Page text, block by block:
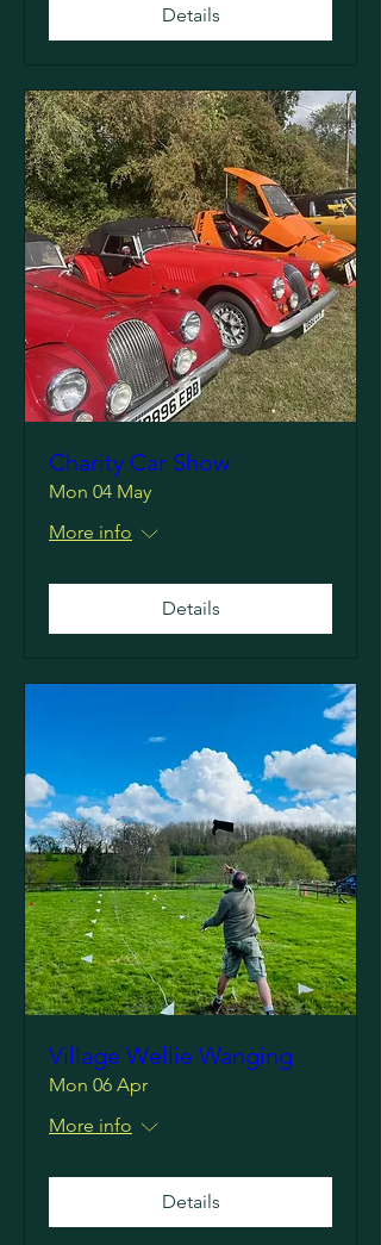
Details
Charity Car Show
Mon 04 May
More info
Details
Village Wellie Wanging
Mon 06 Apr
More info
Details